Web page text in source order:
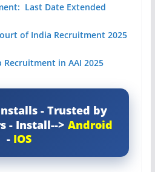
Last Date Extended
of India Recruitment 2025
Recruitment in AAI 2025
- Trusted by
- Install-->Android
- IOS